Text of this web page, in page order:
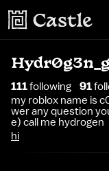
111following 91
my roblox name is
wer any question
e) call me hydrogen
hi